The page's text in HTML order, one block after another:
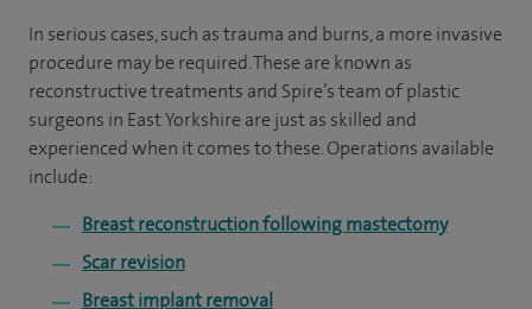
In serious cases, such as trauma and burns, a more invasive
procedure may be required. These are known as
reconstructive treatments and Spire’s team of plastic
surgeons in East Yorkshire are just as skilled and
experienced when it comes to these. Operations available
include:
Breast reconstruction following mastectomy
Scar revision
Breast implant removal